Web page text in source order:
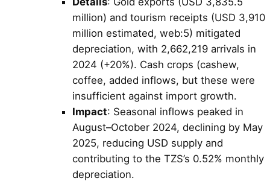
million) and tourism receipts (USD 3,910
million estimated, web:5) mitigated
depreciation, with 2,662,219 arrivals in
2024 (+20%). Cash crops (cashew,
coffee, added inflows, but these were
insufficient against import growth.
Impact: Seasonal inflows peaked in
August–October 2024, declining by May
2025, reducing USD supply and
contributing to the TZS’s 0.52% monthly
depreciation.